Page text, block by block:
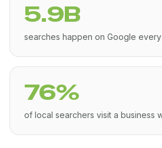
5.9B
searches happen on Google
76%
of local searchers visit a business